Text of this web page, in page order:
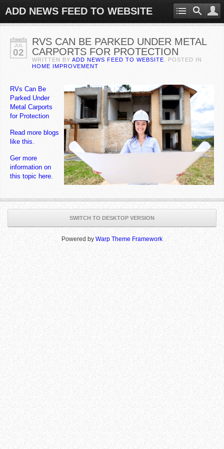
ADD NEWS FEED TO WEBSITE
JUL
02
RVS CAN BE PARKED UNDER METAL
CARPORTS FOR PROTECTION
WRITTEN BY ADD NEWS FEED TO WEBSITE . POSTED IN
HOME IMPROVEMENT
RVs Can Be
Parked Under
Metal Carports
for Protection
Read more blogs
like this.
Ger more
information on
this topic here.
SWITCH TO DESKTOP VERSION
Powered by Warp Theme Framework